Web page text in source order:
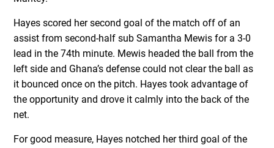
Hayes scored her second goal of the match off of an
assist from second-half sub Samantha Mewis for a 3-0
lead in the 74th minute. Mewis headed the ball from the
left side and Ghana’s defense could not clear the ball as
it bounced once on the pitch. Hayes took advantage of
the opportunity and drove it calmly into the back of the
net.
For good measure, Hayes notched her third goal of the